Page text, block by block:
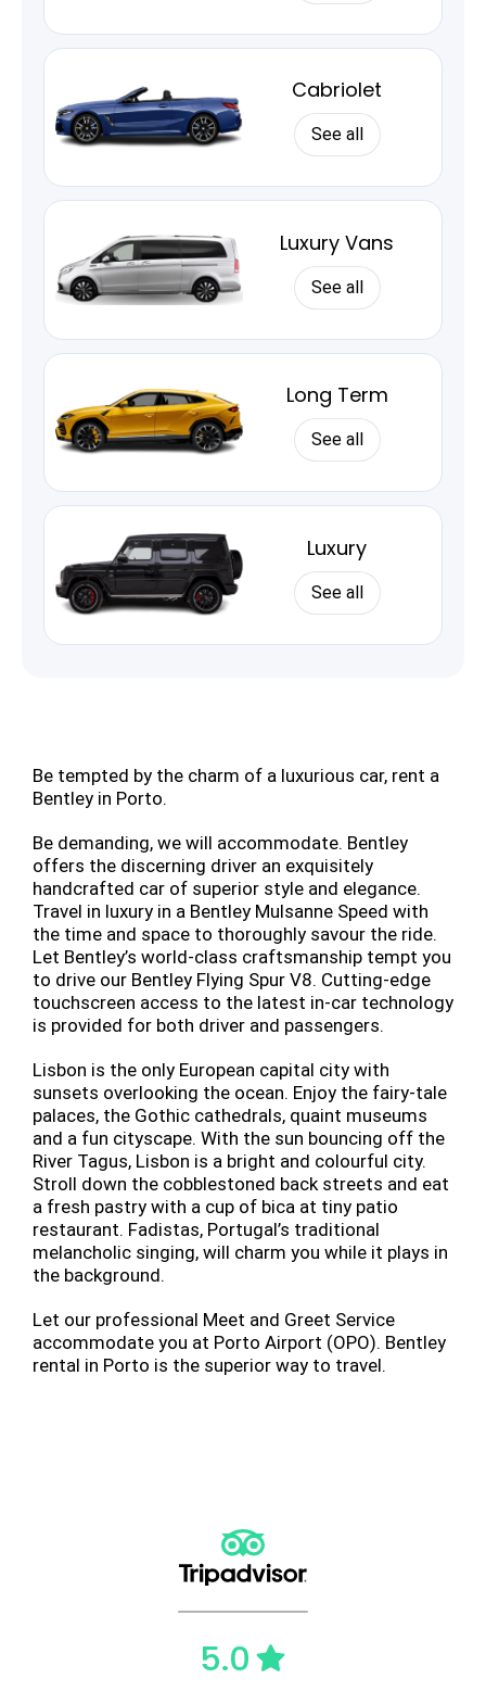
Cabriolet
See all
Luxury Vans
See all
Long Term
See all
Luxury
See all
Be tempted by the charm of a luxurious car, rent a
Bentley in Porto.
Be demanding, we will accommodate. Bentley
offers the discerning driver an exquisitely
handcrafted car of superior style and elegance.
Travel in luxury in a Bentley Mulsanne Speed with
the time and space to thoroughly savour the ride.
Let Bentley’s world-class craftsmanship tempt you
to drive our Bentley Flying Spur V8. Cutting-edge
touchscreen access to the latest in-car technology
is provided for both driver and passengers.
Lisbon is the only European capital city with
sunsets overlooking the ocean. Enjoy the fairy-tale
palaces, the Gothic cathedrals, quaint museums
and a fun cityscape. With the sun bouncing off the
River Tagus, Lisbon is a bright and colourful city.
Stroll down the cobblestoned back streets and eat
a fresh pastry with a cup of bica at tiny patio
restaurant. Fadistas, Portugal’s traditional
melancholic singing, will charm you while it plays in
the background.
Let our professional Meet and Greet Service
accommodate you at Porto Airport (OPO). Bentley
rental in Porto is the superior way to travel.
5.0